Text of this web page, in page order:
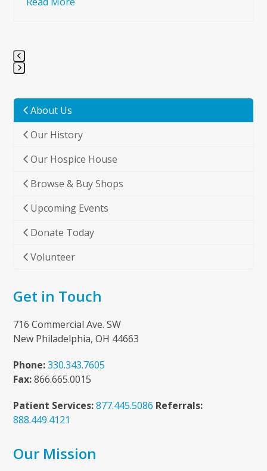
go
the
first
slide
About Us
Our History
Our Hospice House
Browse & Buy Shops
Upcoming Events
Donate Today
Volunteer
Get in Touch
716 Commercial Ave. SW
New Philadelphia, OH 44663
Phone: 330.343.7605
Fax:866.665.0015
Patient Services: 877.445.5086 Referrals:
888.449.4121
Our Mission